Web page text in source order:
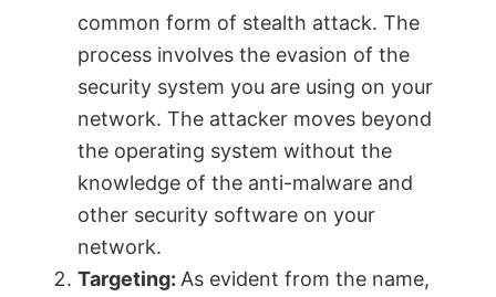
V
i
d
common form of stealth attack. The
process involves the evasion of the
security system you are using on your
network. The attacker moves beyond
the operating system without the
knowledge of the anti-malware and
other security software on your
network.
Targeting: As evident from the name,